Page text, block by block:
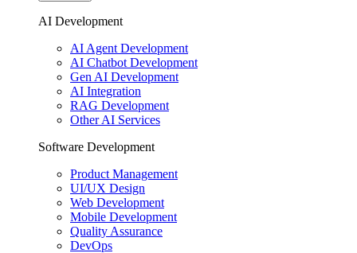
AI Development
AI Agent Development
AI Chatbot Development
Gen AI Development
AI Integration
RAG Development
Other AI Services
Software Development
Product Management
UI/UX Design
Web Development
Mobile Development
Quality Assurance
DevOps